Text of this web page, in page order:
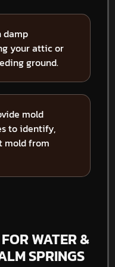
damp
your attic or
ground.
mold
to identify,
mold from
WATER &
SPRINGS